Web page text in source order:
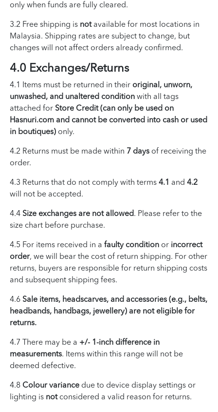
only when funds are fully cleared.
3.2 Free shipping is notavailable for most locations in
Malaysia. Shipping rates are subject to change, but
changes will not affect orders already confirmed.
4.0 Exchanges/Returns
4.1 Items must be returned in their original, unworn,
unwashed, and unaltered condition with all tags
attached for Store Credit (can only be used on
Hasnuri.com and cannot be converted into cash or used
in boutiques) only.
4.2 Returns must be made within 7 days of receiving the
order.
4.3 Returns that do not comply with terms 4.1 and 4.2
will not be accepted.
4.4 Size exchanges are not allowed. Please refer to the
size chart before purchase.
4.5 For items received in a faulty condition or incorrect
order, we will bear the cost of return shipping. For other
returns, buyers are responsible for return shipping costs
and subsequent shipping fees.
4.6 Sale items, headscarves, and accessories (e.g., belts,
headbands, handbags, jewellery) are not eligible for
returns.
4.7 There may be a +/- 1-inch difference in
measurements. Items within this range will not be
deemed defective.
4.8 Colour variance due to device display settings or
lighting is notconsidered a valid reason for returns.